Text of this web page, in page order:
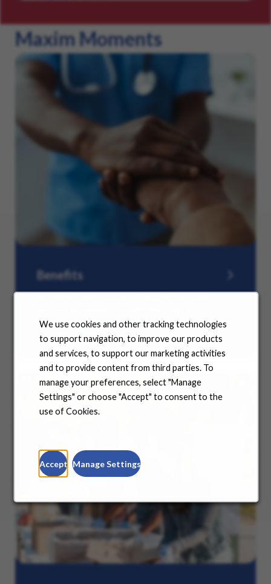
We use cookies and other tracking technologies
to support navigation, to improve our products
and services, to support our marketing activities
and to provide content from third parties. To
manage your preferences, select "Manage
Settings" or choose "Accept" to consent to the
use of Cookies.
Accept Manage Settings
Maxim Moments
Benefits
resources you need to amplify your success. Explore